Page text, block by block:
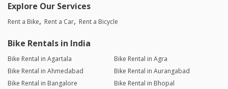
Explore Our Services
Rent a Bike Rent a Car Rent a Bicycle
Bike Rentals in India
Bike Rental in Agartala
Bike Rental in Agra
Bike Rental in Ahmedabad
Bike Rental in Aurangabad
Bike Rental in Bangalore
Bike Rental in Bhopal